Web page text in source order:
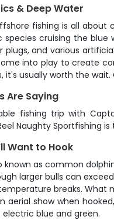
& Deep Water
fishing is all about
cruising the blue
plugs, and various
into play to create
it's usually worth the
Are Saying
fishing trip with
Naughty Sportfishing
Want to Hook
known as common
larger bulls can
breaks. What
aerial show when
blue and green.